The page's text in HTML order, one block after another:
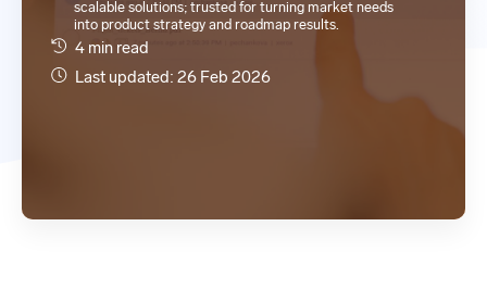
scalable solutions; trusted for turning market needs
into product strategy and roadmap results.
4 min read
Last updated: 26 Feb 2026